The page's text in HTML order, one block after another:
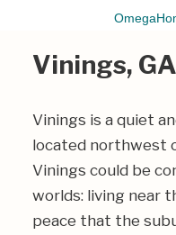
Vinings,
Vinings is a quiet
located northwest
Vinings could be
worlds: living near
peace that the